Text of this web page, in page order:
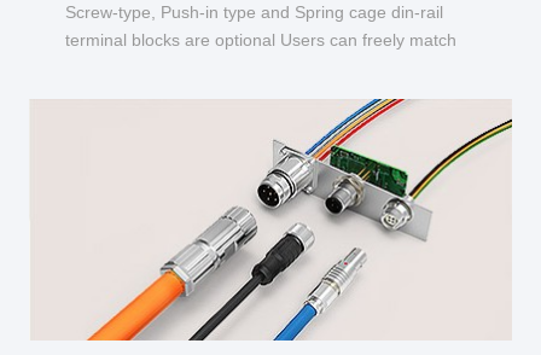
Screw-type, Push-in type and Spring cage din-rail
terminal blocks are optional Users can freely match